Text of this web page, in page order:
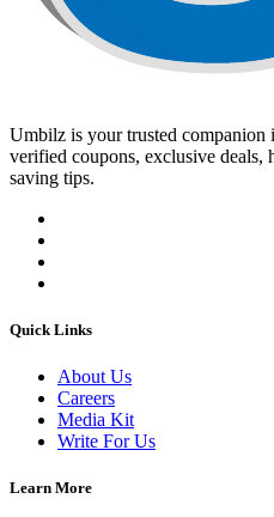
Umbilz is your trusted
verified coupons, exclusive deals,
saving tips.
Quick Links
About Us
Careers
Media Kit
Write For Us
Learn More